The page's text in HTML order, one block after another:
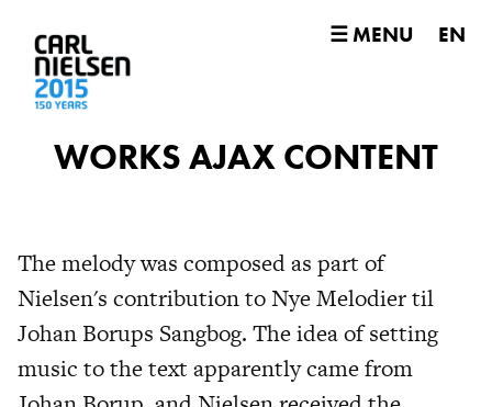
☰ MENU
WORKS AJAX CONTENT
EN
The melody was composed as part of
Nielsen's contribution to Nye Melodier til
Johan Borups Sangbog. The idea of setting
music to the text apparently came from